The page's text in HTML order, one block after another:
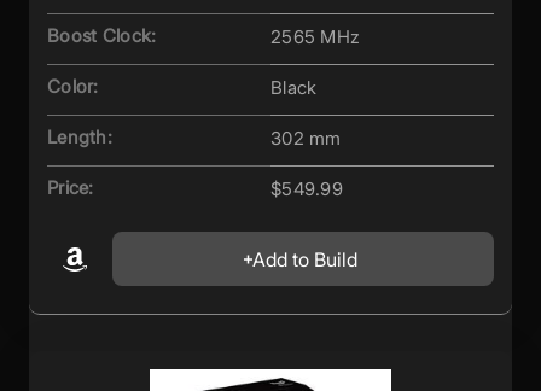
Boost Clock: 2565 MHz
Color: Black
Length: 302 mm
Price: $549.99
Add to Build